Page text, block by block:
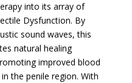
into its array of
Dysfunction. By
sound waves, this
natural healing
improved blood
the penile region. With